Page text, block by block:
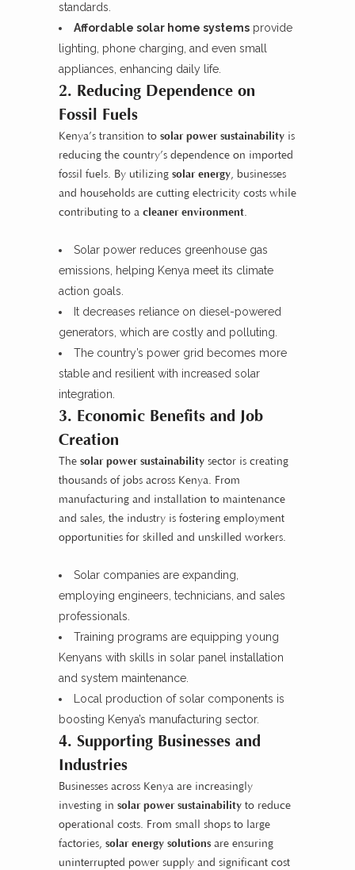
standards.
Affordable solar home systems provide
lighting, phone charging, and even small
appliances, enhancing daily life.
2. Reducing Dependence on
Fossil Fuels
Kenya’s transition to solar power sustainability is
reducing the country’s dependence on imported
fossil fuels. By utilizing solar energy, businesses
and households are cutting electricity costs while
contributing to a cleaner environment.
Solar power reduces greenhouse gas
emissions, helping Kenya meet its climate
action goals.
It decreases reliance on diesel-powered
generators, which are costly and polluting.
The country’s power grid becomes more
stable and resilient with increased solar
integration.
3. Economic Benefits and Job
Creation
The solar power sustainability sector is creating
thousands of jobs across Kenya. From
manufacturing and installation to maintenance
and sales, the industry is fostering employment
opportunities for skilled and unskilled workers.
Solar companies are expanding,
employing engineers, technicians, and sales
professionals.
Training programs are equipping young
Kenyans with skills in solar panel installation
and system maintenance.
Local production of solar components is
boosting Kenya’s manufacturing sector.
4. Supporting Businesses and
Industries
Businesses across Kenya are increasingly
investing in solar power sustainability to reduce
operational costs. From small shops to large
factories, solar energy solutions are ensuring
uninterrupted power supply and significant cost